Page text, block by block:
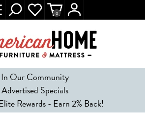
In Our Community
Advertised Specials
Rewards - Earn 2% Back!
0